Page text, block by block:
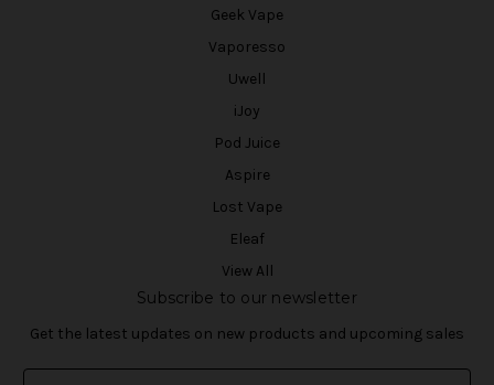
Geek Vape
Vaporesso
Uwell
iJoy
Pod Juice
Aspire
Lost Vape
Eleaf
View All
Subscribe to our newsletter
Get the latest updates on new products and upcoming sales